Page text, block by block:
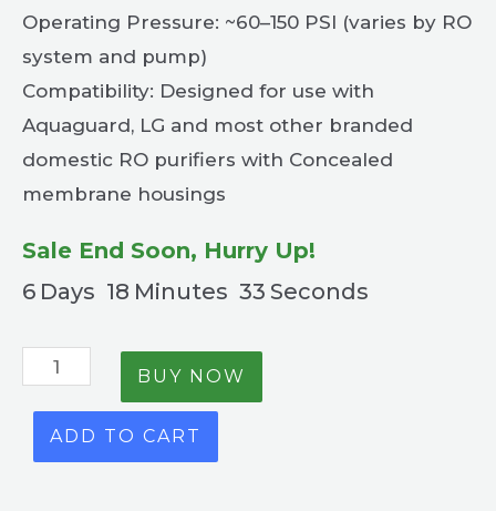
Operating Pressure: ~60–150 PSI (varies by RO
system and pump)
Compatibility: Designed for use with
Aquaguard, LG and most other branded
domestic RO purifiers with Concealed
membrane housings
Sale End Soon, Hurry Up!
6 Days 18 Minutes 32 Seconds
BUY NOW
ADD TO CART